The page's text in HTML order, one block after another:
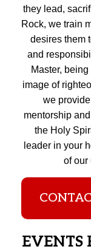
they lead,
Rock, we train
desires them
and
Master,
image of
we
mentorship
the Holy
leader in your
of our
EVENTS